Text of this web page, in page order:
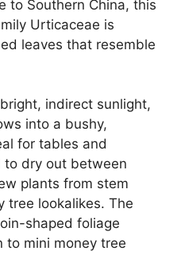
to Southern China, this
Urticaceae is
leaves that resemble
indirect sunlight,
into a bushy,
for tables and
to dry out between
plants from stem
tree lookalikes. The
shaped foliage
to mini money tree